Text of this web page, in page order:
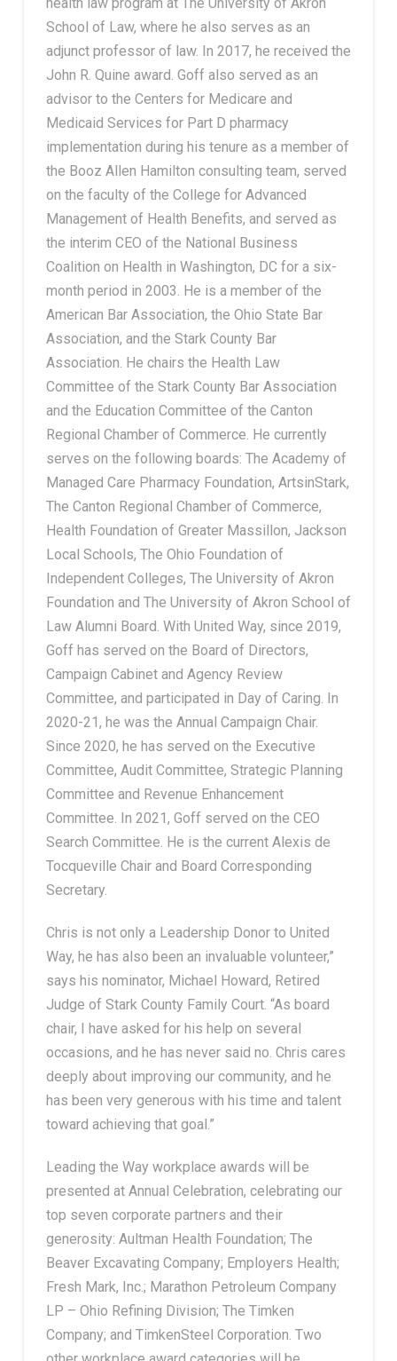
School of Law, where he also serves as an
adjunct professor of law. In 2017, he received the
John R. Quine award. Goff also served as an
advisor to the Centers for Medicare and
Medicaid Services for Part D pharmacy
implementation during his tenure as a member of
the Booz Allen Hamilton consulting team, served
on the faculty of the College for Advanced
Management of Health Benefits, and served as
the interim CEO of the National Business
Coalition on Health in Washington, DC for a six-
month period in 2003. He is a member of the
American Bar Association, the Ohio State Bar
Association, and the Stark County Bar
Association. He chairs the Health Law
Committee of the Stark County Bar Association
and the Education Committee of the Canton
Regional Chamber of Commerce. He currently
serves on the following boards: The Academy of
Managed Care Pharmacy Foundation, ArtsinStark,
The Canton Regional Chamber of Commerce,
Health Foundation of Greater Massillon, Jackson
Local Schools, The Ohio Foundation of
Independent Colleges, The University of Akron
Foundation and The University of Akron School of
Law Alumni Board. With United Way, since 2019,
Goff has served on the Board of Directors,
Campaign Cabinet and Agency Review
Committee, and participated in Day of Caring. In
2020-21, he was the Annual Campaign Chair.
Since 2020, he has served on the Executive
Committee, Audit Committee, Strategic Planning
Committee and Revenue Enhancement
Committee. In 2021, Goff served on the CEO
Search Committee. He is the current Alexis de
Tocqueville Chair and Board Corresponding
Secretary.
Chris is not only a Leadership Donor to United
Way, he has also been an invaluable volunteer,”
says his nominator, Michael Howard, Retired
Judge of Stark County Family Court. “As board
chair, I have asked for his help on several
occasions, and he has never said no. Chris cares
deeply about improving our community, and he
has been very generous with his time and talent
toward achieving that goal.”
Leading the Way workplace awards will be
presented at Annual Celebration, celebrating our
top seven corporate partners and their
generosity: Aultman Health Foundation; The
Beaver Excavating Company; Employers Health;
Fresh Mark, Inc.; Marathon Petroleum Company
LP – Ohio Refining Division; The Timken
Company; and TimkenSteel Corporation. Two